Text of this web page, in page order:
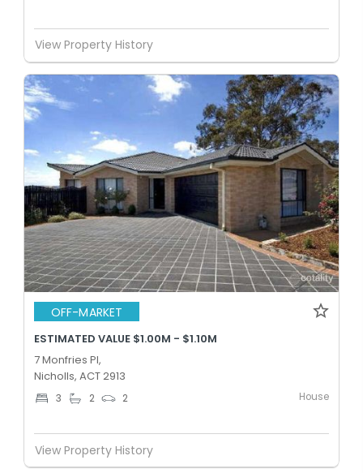
View Property History
OFF-MARKET
ESTIMATED VALUE $1.00M - $1.10M
7 Monfries Pl,
Nicholls, ACT 2913
3 2 2 House
View Property History